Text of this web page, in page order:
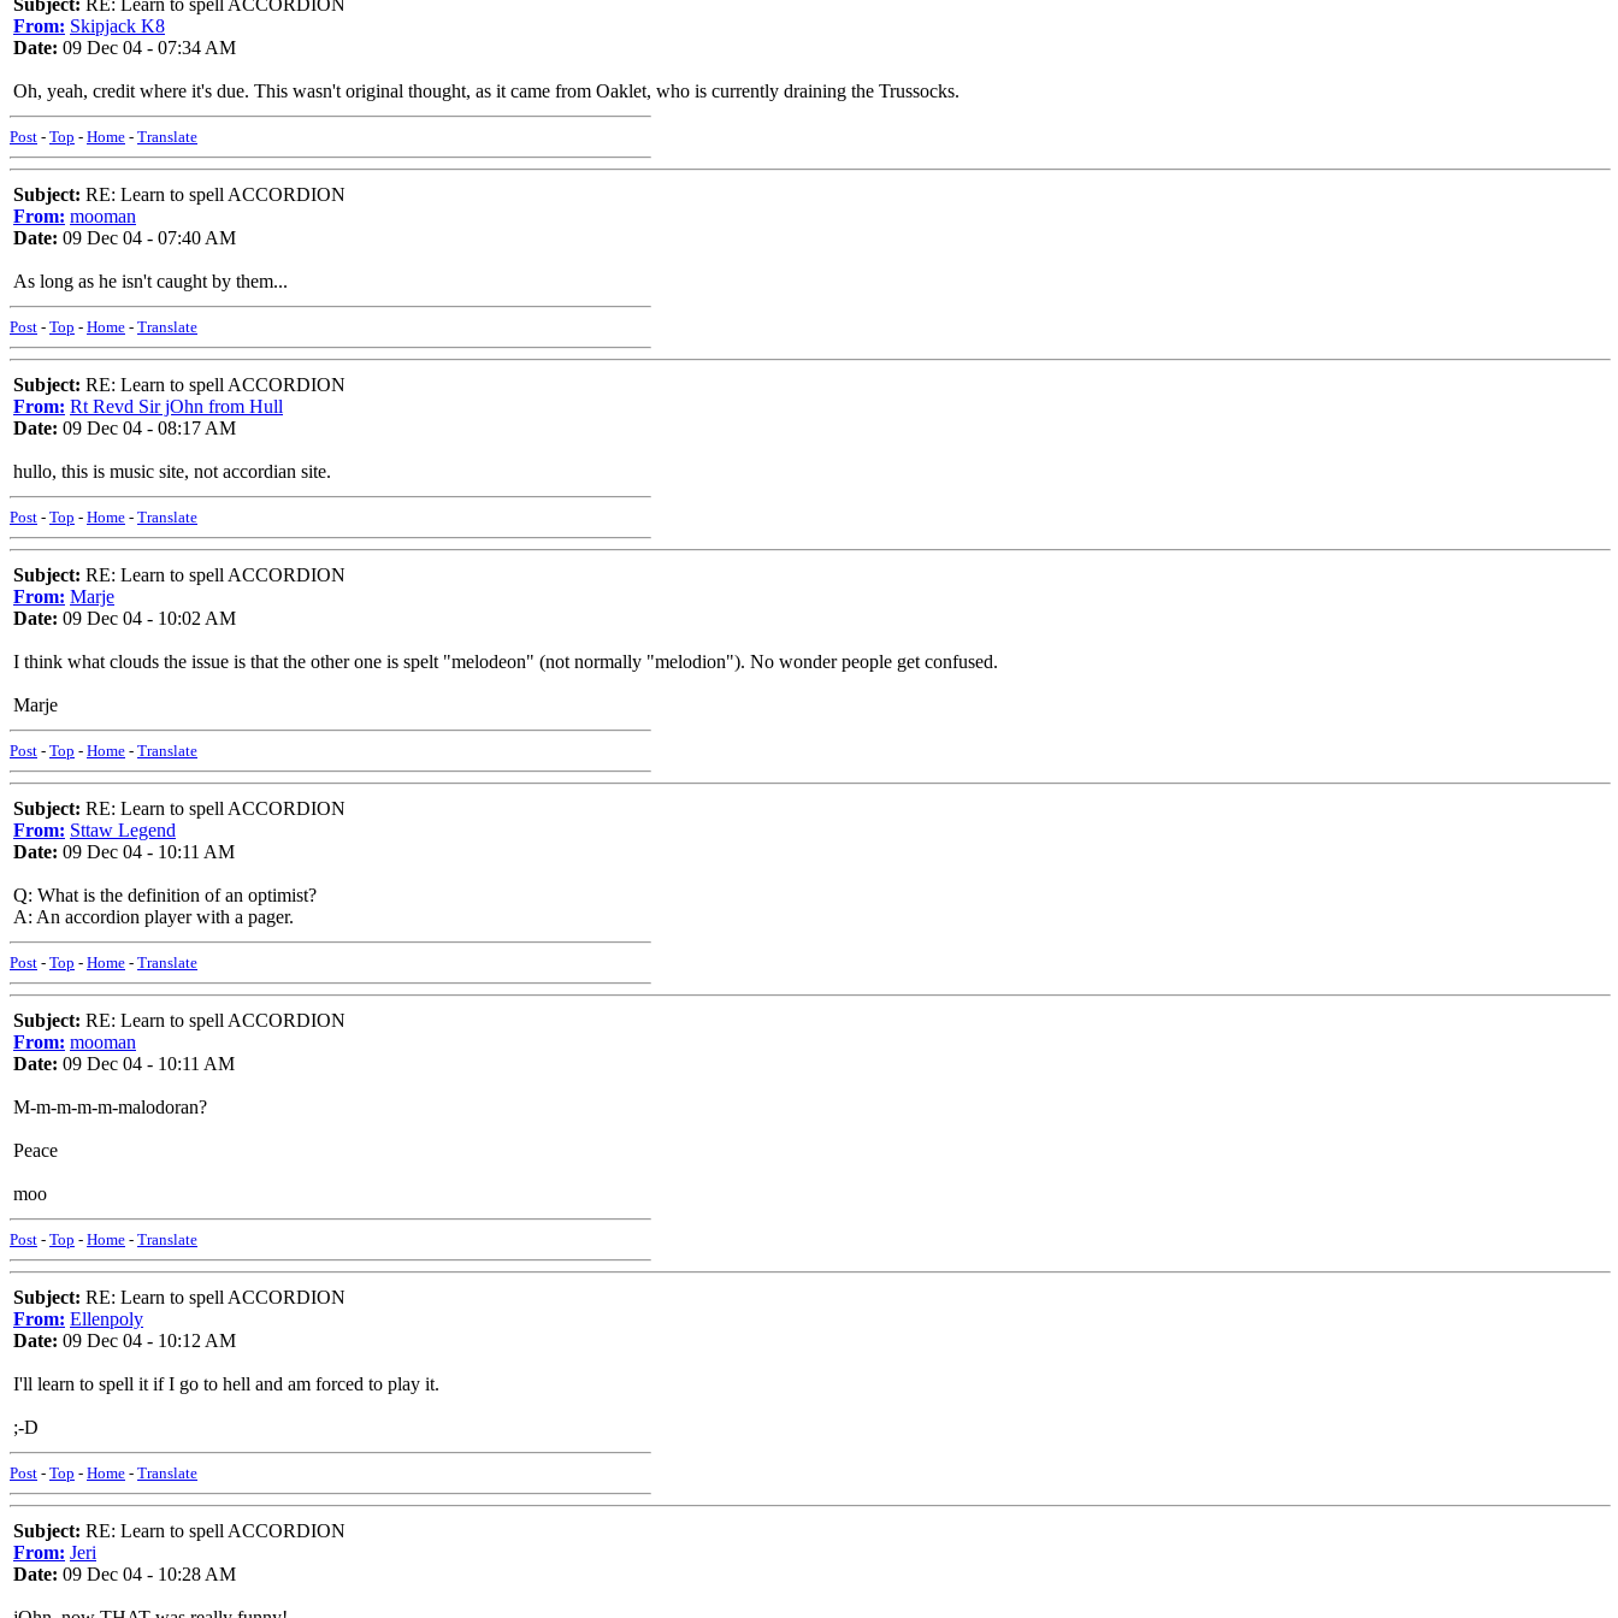
Subject: RE: Learn to spell ACCORDION
From: Skipjack K8
Date: 09 Dec 04 - 07:34 AM
Oh, yeah, credit where it's due. This wasn't original thought, as it came from Oaklet, who is currently draining the Trussocks.
Post - Top - Home - Translate
Subject: RE: Learn to spell ACCORDION
From: mooman
Date: 09 Dec 04 - 07:40 AM
As long as he isn't caught by them...
Post - Top - Home - Translate
Subject: RE: Learn to spell ACCORDION
From: Rt Revd Sir jOhn from Hull
Date: 09 Dec 04 - 08:17 AM
hullo, this is music site, not accordian site.
Post - Top - Home - Translate
Subject: RE: Learn to spell ACCORDION
From: Marje
Date: 09 Dec 04 - 10:02 AM
I think what clouds the issue is that the other one is spelt "melodeon" (not normally "melodion"). No wonder people get confused.
Marje
Post - Top - Home - Translate
Subject: RE: Learn to spell ACCORDION
From: Sttaw Legend
Date: 09 Dec 04 - 10:11 AM
Q: What is the definition of an optimist?
A: An accordion player with a pager.
Post - Top - Home - Translate
Subject: RE: Learn to spell ACCORDION
From: mooman
Date: 09 Dec 04 - 10:11 AM
M-m-m-m-m-malodoran?
Peace
moo
Post - Top - Home - Translate
Subject: RE: Learn to spell ACCORDION
From: Ellenpoly
Date: 09 Dec 04 - 10:12 AM
I'll learn to spell it if I go to hell and am forced to play it.
;-D
Post - Top - Home - Translate
Subject: RE: Learn to spell ACCORDION
From: Jeri
Date: 09 Dec 04 - 10:28 AM